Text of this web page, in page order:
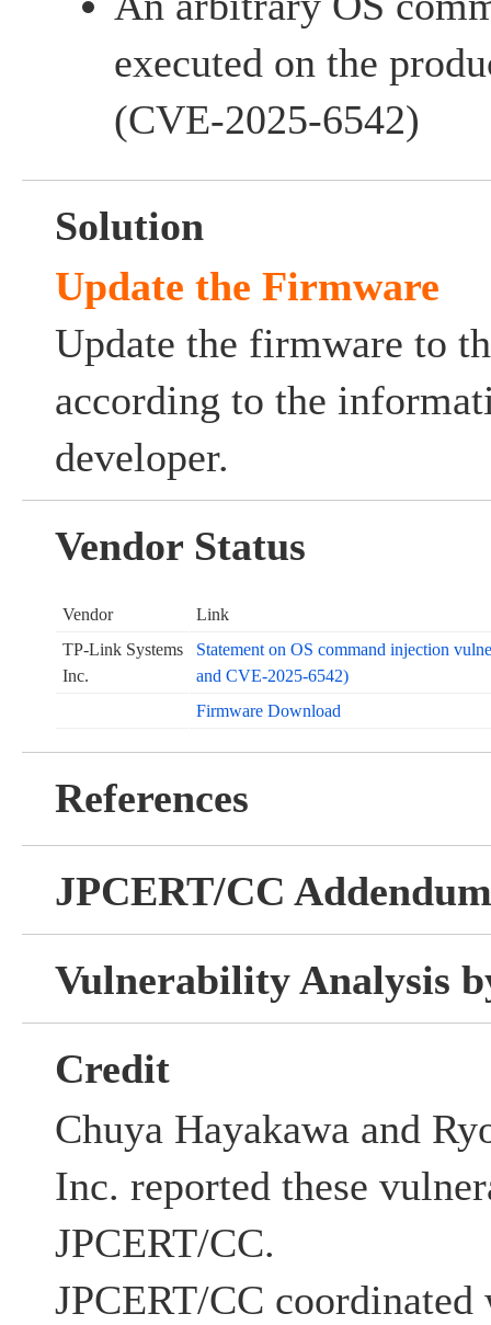
executed on the
(CVE-2025-6542)
Solution
Update the Firmware
Update the firmware to
according to the
developer.
Vendor Status
Vendor
Link
TP-Link Systems
Inc.
Statement on OS command injection
and CVE-2025-6542)
Firmware Download
References
JPCERT/CC Addendum
Vulnerability Analysis
Credit
Chuya Hayakawa and
Inc. reported these
JPCERT/CC.
JPCERT/CC